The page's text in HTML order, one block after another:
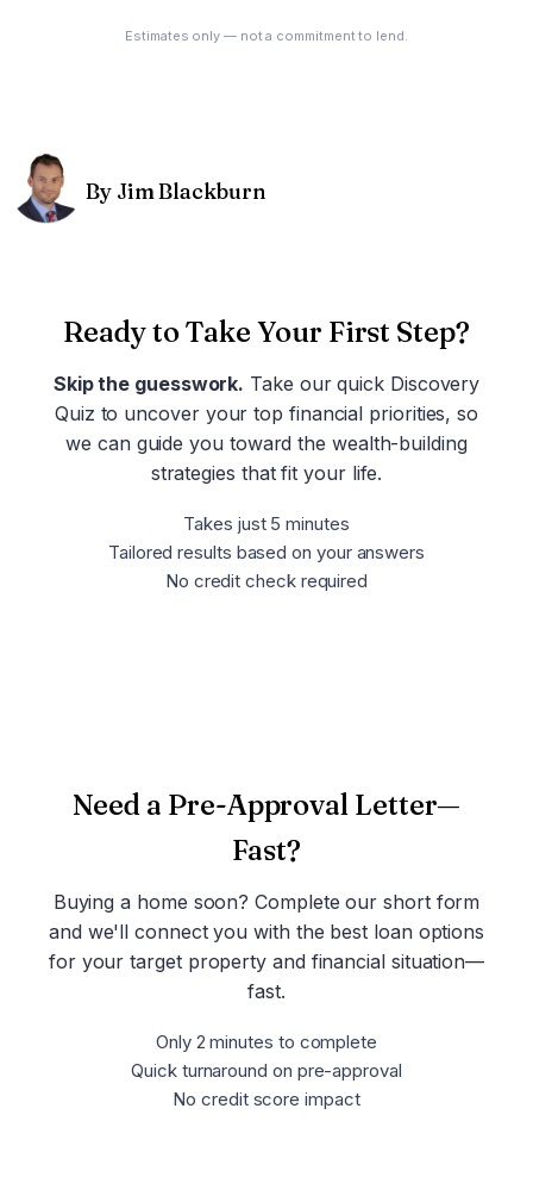
Estimates only — not a commitment to lend.
By Jim Blackburn
Ready to Take Your First Step?
Skip the guesswork. Take our quick Discovery
Quiz to uncover your top financial priorities, so
we can guide you toward the wealth-building
strategies that fit your life.
Takes just 5 minutes
Tailored results based on your answers
No credit check required
Need a Pre-Approval Letter—
Fast?
Buying a home soon? Complete our short form
and we'll connect you with the best loan options
for your target property and financial situation—
fast.
Only 2 minutes to complete
Quick turnaround on pre-approval
No credit score impact